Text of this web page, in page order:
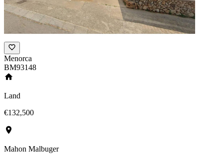
Menorca
BM93148
Land
€132,500
Mahon Malbuger